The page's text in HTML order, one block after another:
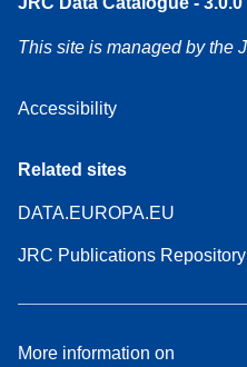
This site is managed by the
Accessibility
Related sites
DATA.EUROPA.EU
JRC Publications Repository
More information on